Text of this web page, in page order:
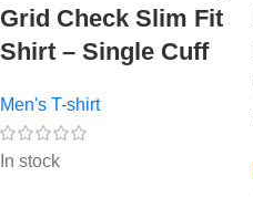
Grid Check Slim Fit
Shirt – Single Cuff
Men's T-shirt
In stock